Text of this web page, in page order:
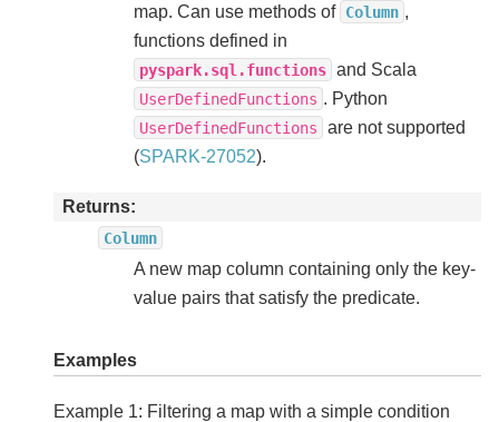
map. Can use methods of Column ,
functions defined in
pyspark.sql.functions and Scala
UserDefinedFunctions . Python
UserDefinedFunctions
are not supported
(SPARK-27052).
Returns
Column
A new map column containing only the key-
value pairs that satisfy the predicate.
Examples
Example 1: Filtering a map with a simple condition